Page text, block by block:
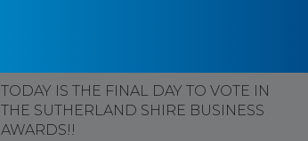
TODAY IS THE FINAL DAY TO VOTE IN
THE SUTHERLAND SHIRE BUSINESS
AWARDS!!